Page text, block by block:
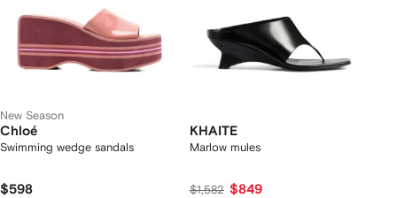
New Season
Chloé
Swimming wedge sandals
$598
KHAITE
Marlow mules
$1,582 $849